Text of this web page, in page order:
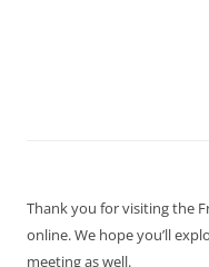
Thank you for visiting the
online. We hope you’ll
meeting as well.